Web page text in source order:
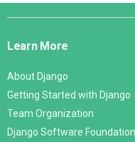
Django
Learn More
About Django
Getting Started with Django
Team Organization
Django Software Foundation